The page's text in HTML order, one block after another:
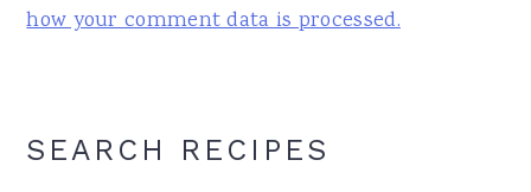
how your comment data is processed.
Primary
SEARCH RECIPES